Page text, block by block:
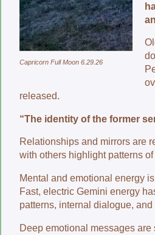
Capricorn Full Moon 6.29.26
released.
“The identity of the former
Relationships and mirrors are
with others highlight patterns
Mental and emotional energy
Fast, electric Gemini energy
patterns, internal dialogue, and
Deep emotional messages are